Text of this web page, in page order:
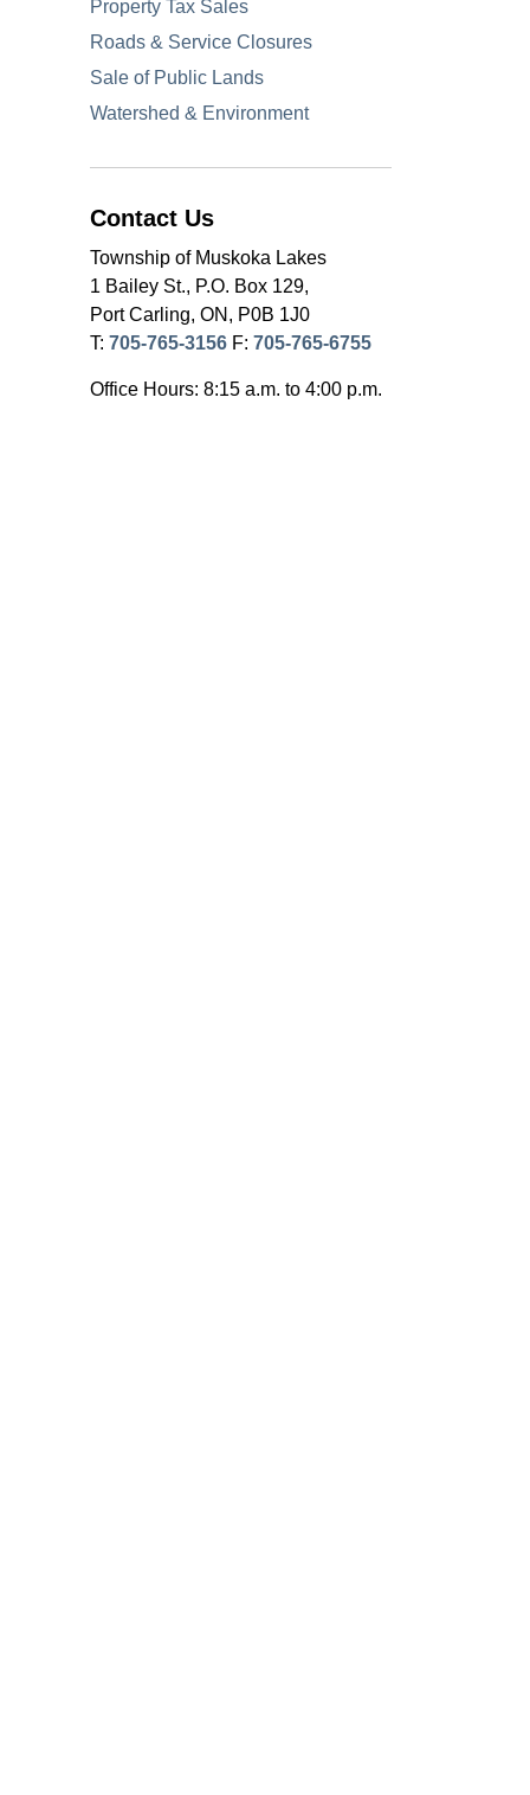
Property Tax Sales
Roads & Service Closures
Sale of Public Lands
Watershed & Environment
Contact Us
Township of Muskoka Lakes
1 Bailey St., P.O. Box 129,
Port Carling, ON, P0B 1J0
T: 705-765-3156 F: 705-765-6755
Office Hours: 8:15 a.m. to 4:00 p.m.